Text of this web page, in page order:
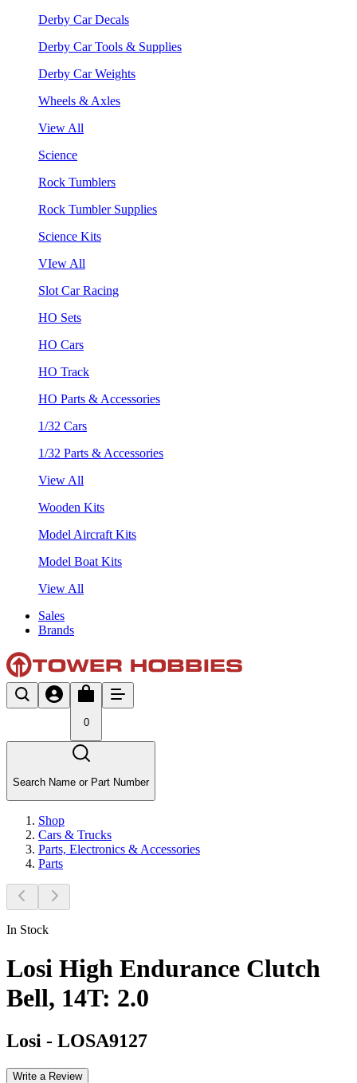
Derby Car Decals
Derby Car Tools & Supplies
Derby Car Weights
Wheels & Axles
View All
Science
Rock Tumblers
Rock Tumbler Supplies
Science Kits
VIew All
Slot Car Racing
HO Sets
HO Cars
HO Track
HO Parts & Accessories
1/32 Cars
1/32 Parts & Accessories
View All
Wooden Kits
Model Aircraft Kits
Model Boat Kits
View All
Sales
Brands
0
Search Name or Part Number
Shop
Cars & Trucks
Parts, Electronics & Accessories
Parts
In Stock
Losi High Endurance Clutch
Bell, 14T: 2.0
Losi - LOSA9127
Write a Review